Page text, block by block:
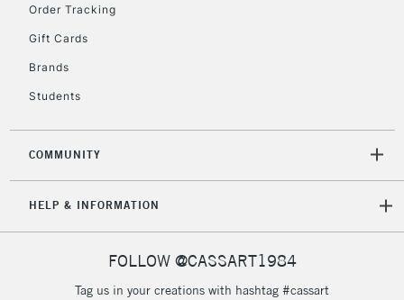
Order Tracking
Gift Cards
Brands
Students
COMMUNITY
HELP & INFORMATION
FOLLOW @CASSART1984
Tag us in your creations with hashtag #cassart